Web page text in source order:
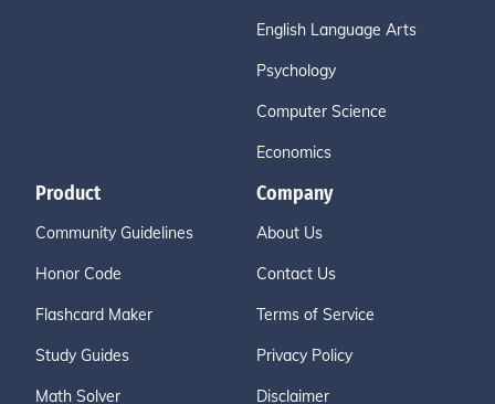
English Language Arts
Psychology
Computer Science
Economics
Product
Community Guidelines
Honor Code
Flashcard Maker
Study Guides
Math Solver
Company
About Us
Contact Us
Terms of Service
Privacy Policy
Disclaimer